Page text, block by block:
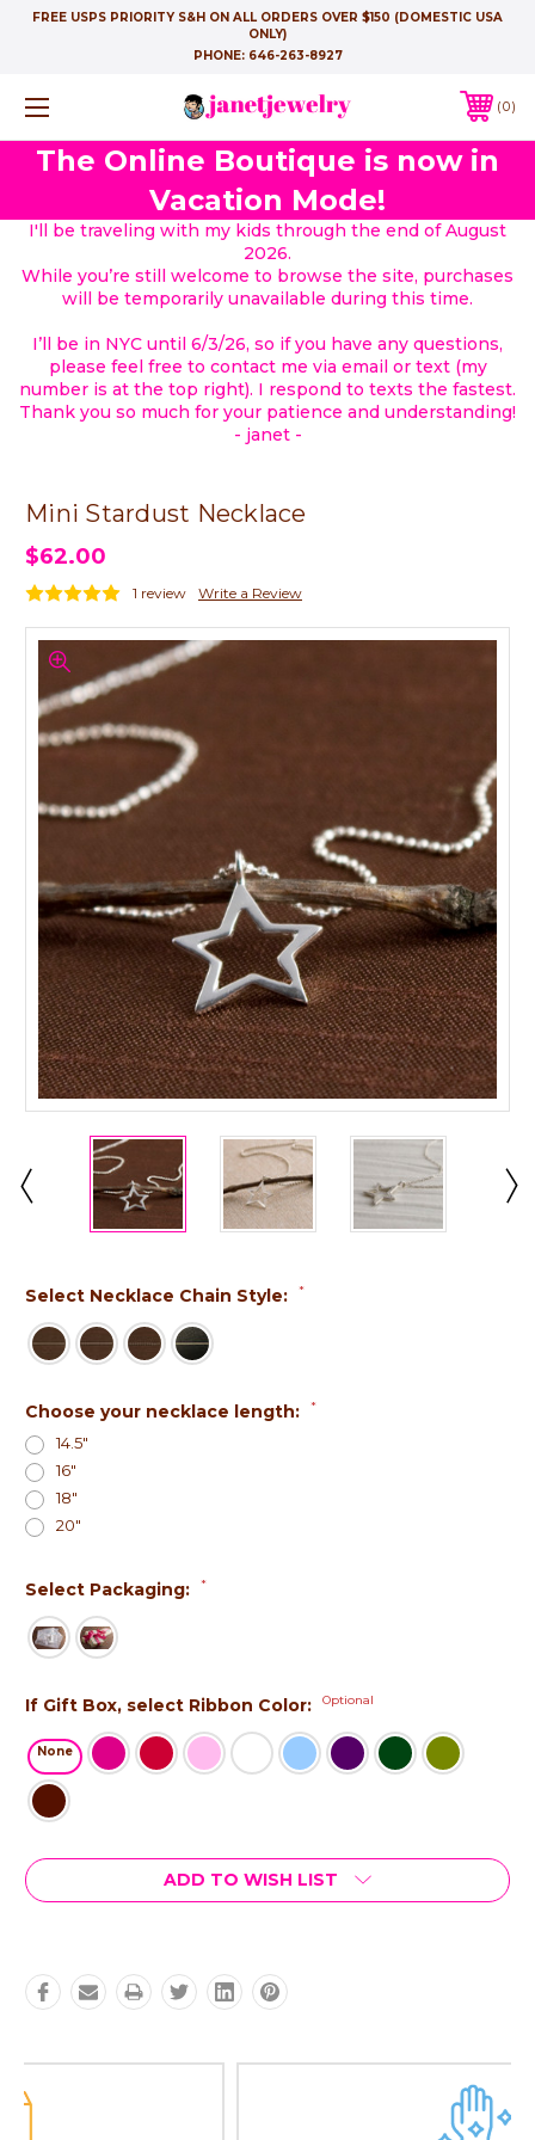
FREE USPS PRIORITY S&H ON ALL ORDERS OVER $150 (DOMESTIC USA
ONLY)
PHONE: 646-263-8927
0
The Online Boutique is now in
Vacation Mode!
I'll be traveling with my kids through the end of August
2026.
While you’re still welcome to browse the site, purchases
will be temporarily unavailable during this time.
I’ll be in NYC until 6/3/26, so if you have any questions,
please feel free to contact me via email or text (my
number is at the top right). I respond to texts the fastest.
Thank you so much for your patience and understanding!
- janet -
Mini Stardust Necklace
$62.00
1 review Write a Review
Select Necklace Chain Style: *
Choose your necklace length: *
14.5"
16"
18"
20"
Select Packaging: *
If Gift Box, select Ribbon Color: Optional
None
Current
Stock:
ADD TO WISH LIST